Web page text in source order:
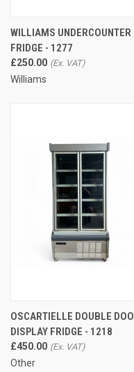
WILLIAMS UNDERCOUNTER
FRIDGE - 1277
£250.00
Williams
OSCARTIELLE DOUBLE
DISPLAY FRIDGE - 1218
£450.00
Other